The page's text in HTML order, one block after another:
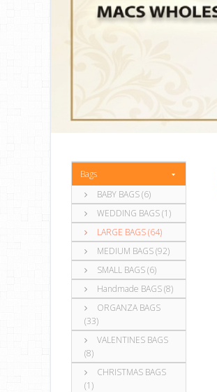
Bags
BABY BAGS (6)
WEDDING BAGS (1)
LARGE BAGS (64)
MEDIUM BAGS (92)
SMALL BAGS (6)
Handmade BAGS (8)
ORGANZA BAGS
(33)
VALENTINES BAGS
(8)
CHRISTMAS BAGS
(1)